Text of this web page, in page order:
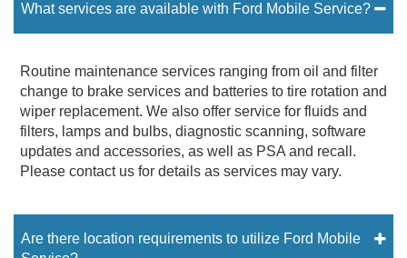
What services are available with Ford Mobile Service?
Routine maintenance services ranging from oil and filter
change to brake services and batteries to tire rotation and
wiper replacement. We also offer service for fluids and
filters, lamps and bulbs, diagnostic scanning, software
updates and accessories, as well as PSA and recall.
Please contact us for details as services may vary.
Are there location requirements to utilize Ford Mobile